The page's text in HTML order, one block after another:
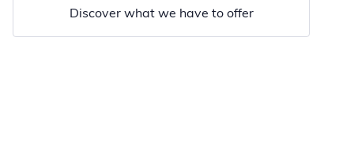
Discover what we have to offer